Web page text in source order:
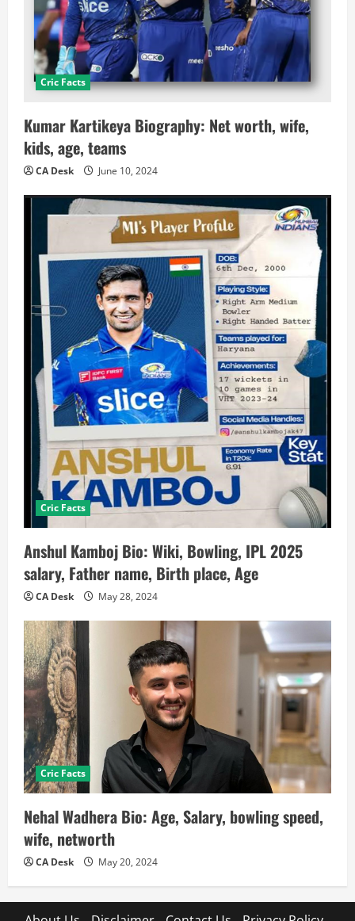
Cric Facts
Kumar Kartikeya Biography: Net worth, wife,
kids, age, teams
CA Desk June 10, 2024
Cric Facts
Anshul Kamboj Bio: Wiki, Bowling, IPL 2025
salary, Father name, Birth place, Age
CA Desk May 28, 2024
Cric Facts
Nehal Wadhera Bio: Age, Salary, bowling speed,
wife, networth
CA Desk May 20, 2024